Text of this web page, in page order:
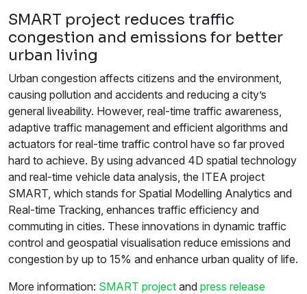
SMART project reduces traffic
congestion and emissions for better
urban living
Urban congestion affects citizens and the environment,
causing pollution and accidents and reducing a city’s
general liveability. However, real-time traffic awareness,
adaptive traffic management and efficient algorithms and
actuators for real-time traffic control have so far proved
hard to achieve. By using advanced 4D spatial technology
and real-time vehicle data analysis, the ITEA project
SMART, which stands for Spatial Modelling Analytics and
Real-time Tracking, enhances traffic efficiency and
commuting in cities. These innovations in dynamic traffic
control and geospatial visualisation reduce emissions and
congestion by up to 15% and enhance urban quality of life.
More information: SMART project and press release